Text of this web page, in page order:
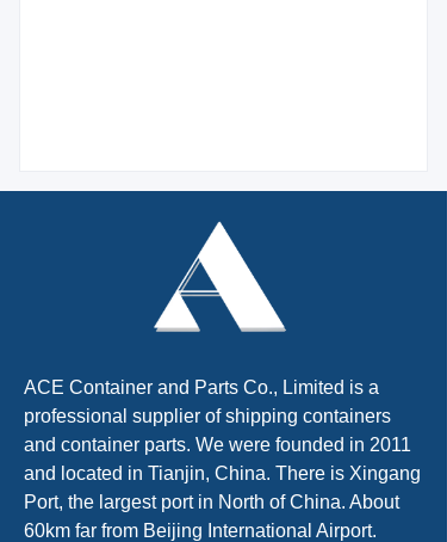
ACE Container and Parts Co., Limited is a
professional supplier of shipping containers
and container parts. We were founded in 2011
and located in Tianjin, China. There is Xingang
Port, the largest port in North of China. About
60km far from Beijing International Airport.